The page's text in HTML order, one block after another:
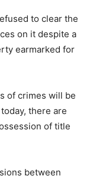
to clear the
on it despite a
earmarked for
of crimes will be
there are
of title
between